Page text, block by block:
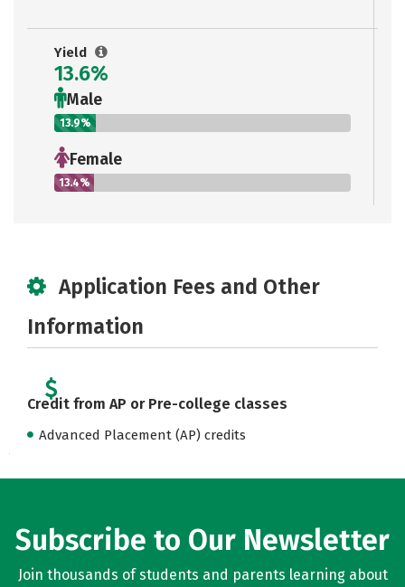
Yield
13.6%
Male
13.9%
Female
13.4%
Application Fees and Other
Information
Credit from AP or Pre-college classes
Advanced Placement (AP) credits
Subscribe to Our Newsletter
Join thousands of students and parents learning about